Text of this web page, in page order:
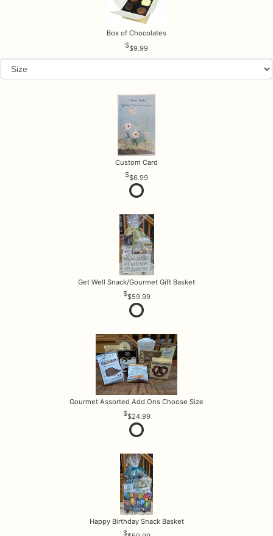
Box of Chocolates
$9.99
Custom Card
$6.99
Get Well Snack/Gourmet Gift Basket
$59.99
Gourmet Assorted Add Ons Choose Size
$24.99
Happy Birthday Snack Basket